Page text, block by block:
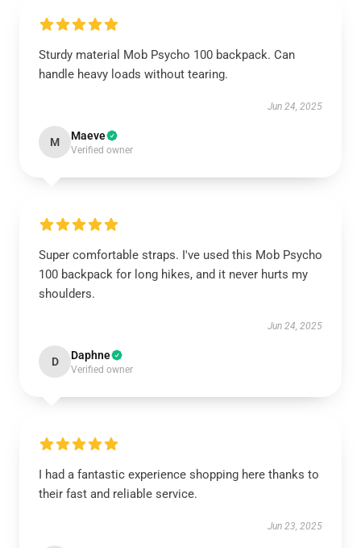
Sturdy material Mob Psycho 100 backpack. Can
handle heavy loads without tearing.
Jun 24, 2025
M Maeve
Verified owner
Super comfortable straps. I've used this Mob Psycho
100 backpack for long hikes, and it never hurts my
shoulders.
Jun 24, 2025
D Daphne
Verified owner
I had a fantastic experience shopping here thanks to
their fast and reliable service.
Jun 23, 2025